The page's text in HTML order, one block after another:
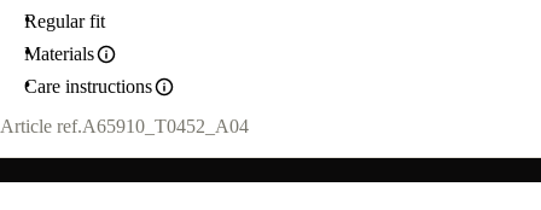
Regular fit
Materials
Care instructions
Article ref.A65910_T0452_A04